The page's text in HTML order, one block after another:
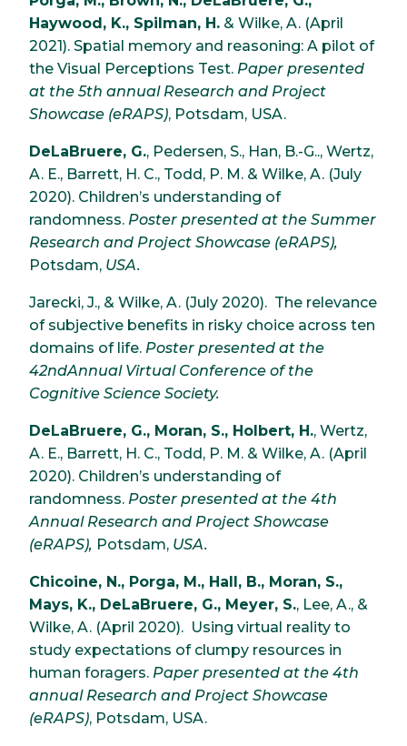
Haywood, K., Spilman, H. & Wilke, A. (April
2021). Spatial memory and reasoning: A pilot of
the Visual Perceptions Test. Paper presented
at the 5th annual Research and Project
Showcase (eRAPS), Potsdam, USA.
DeLaBruere, G., Pedersen, S., Han, B.-G.., Wertz,
A. E., Barrett, H. C., Todd, P. M. & Wilke, A. (July
2020). Children’s understanding of
randomness. Poster presented at the Summer
Research and Project Showcase (eRAPS),
Potsdam, USA.
Jarecki, J., & Wilke, A. (July 2020). The relevance
of subjective benefits in risky choice across ten
domains of life. Poster presented at the
42ndAnnual Virtual Conference of the
Cognitive Science Society.
DeLaBruere, G., Moran, S., Holbert, H., Wertz,
A. E., Barrett, H. C., Todd, P. M. & Wilke, A. (April
2020). Children’s understanding of
randomness. Poster presented at the 4th
Annual Research and Project Showcase
(eRAPS), Potsdam, USA.
Chicoine, N., Porga, M., Hall, B., Moran, S.,
Mays, K., DeLaBruere, G., Meyer, S., Lee, A., &
Wilke, A. (April 2020). Using virtual reality to
study expectations of clumpy resources in
human foragers. Paper presented at the 4th
annual Research and Project Showcase
(eRAPS), Potsdam, USA.